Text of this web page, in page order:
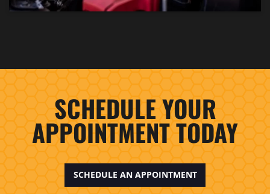
SCHEDULE YOUR
APPOINTMENT TODAY
SCHEDULE AN APPOINTMENT